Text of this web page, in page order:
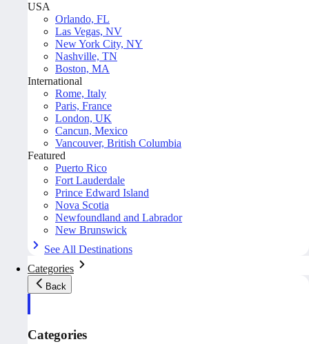
USA
Orlando, FL
Las Vegas, NV
New York City, NY
Nashville, TN
Boston, MA
International
Rome, Italy
Paris, France
London, UK
Cancun, Mexico
Vancouver, British Columbia
Featured
Puerto Rico
Fort Lauderdale
Prince Edward Island
Nova Scotia
Newfoundland and Labrador
New Brunswick
See All Destinations
Categories
Back
Categories